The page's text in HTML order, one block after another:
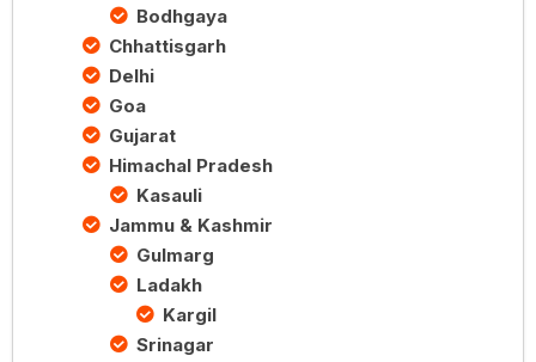
Bodhgaya
Chhattisgarh
Delhi
Goa
Gujarat
Himachal Pradesh
Kasauli
Jammu & Kashmir
Gulmarg
Ladakh
Kargil
Srinagar